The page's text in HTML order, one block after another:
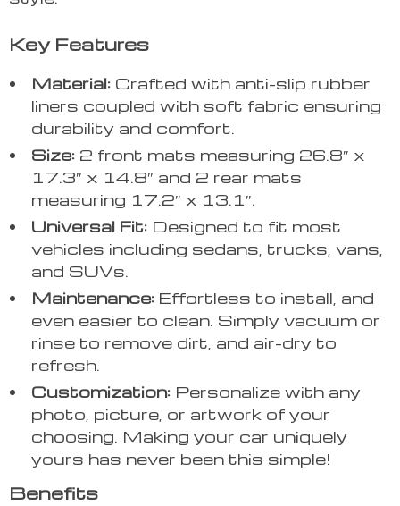
Key Features
Material: Crafted with anti-slip rubber
liners coupled with soft fabric ensuring
durability and comfort.
Size: 2 front mats measuring 26.8″ x
17.3″ x 14.8″ and 2 rear mats
measuring 17.2″ x 13.1″.
Universal Fit: Designed to fit most
vehicles including sedans, trucks, vans,
and SUVs.
Maintenance: Effortless to install, and
even easier to clean. Simply vacuum or
rinse to remove dirt, and air-dry to
refresh.
Customization: Personalize with any
photo, picture, or artwork of your
choosing. Making your car uniquely
yours has never been this simple!
Benefits